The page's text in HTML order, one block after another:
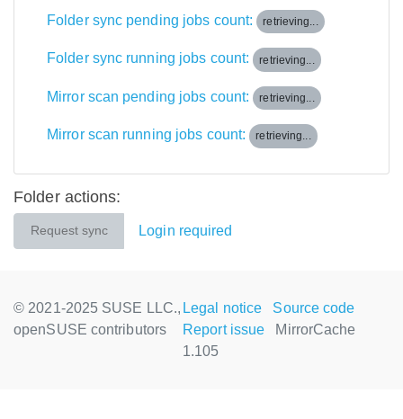
Folder sync pending jobs count: retrieving...
Folder sync running jobs count: retrieving...
Mirror scan pending jobs count: retrieving...
Mirror scan running jobs count: retrieving...
Folder actions:
Request sync Login required
© 2021-2025 SUSE LLC.,
openSUSE contributors
Legal notice
Source code
Report issue
MirrorCache
1.105